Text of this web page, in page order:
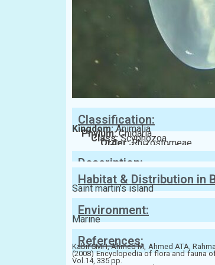
Classification:
Kingdom:Animalia
Phylum:Cnidaria
Class:Scyphozoa
Order:Rhizostomeae
Family:Catostylidae
Description:
Habitat & Distribution in
Saint martin’s island
Environment:
Marine
References:
Kabir SMH, Ahmed M, Ahmed ATA,
(2008) Encyclopedia of flora and fauna
Vol.14, 335 pp.